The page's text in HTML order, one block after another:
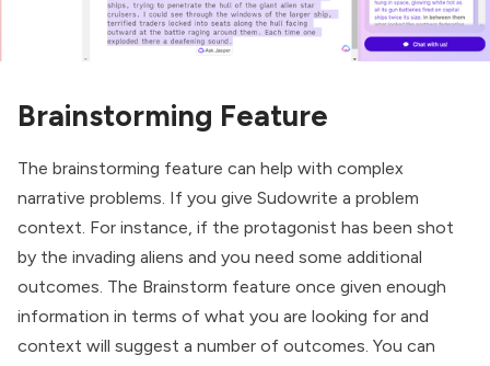
Brainstorming Feature
The brainstorming feature can help with complex
narrative problems. If you give Sudowrite a problem
context. For instance, if the protagonist has been shot
by the invading aliens and you need some additional
outcomes. The Brainstorm feature once given enough
information in terms of what you are looking for and
context will suggest a number of outcomes. You can